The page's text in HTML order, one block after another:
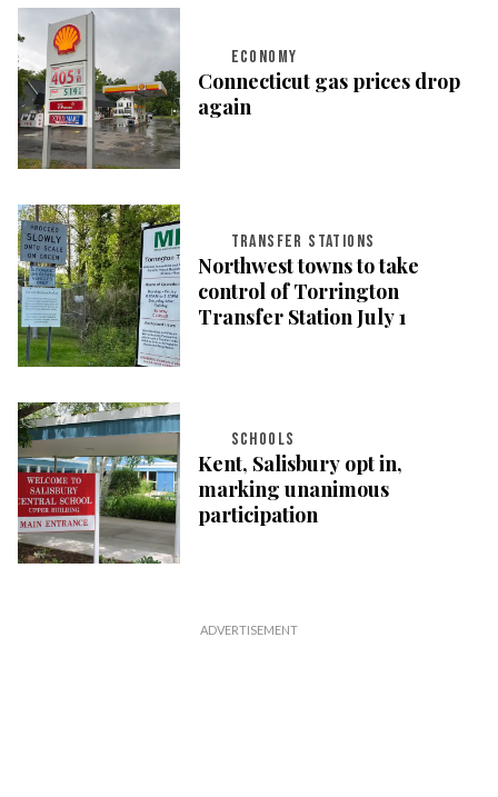
ECONOMY
Connecticut gas prices drop
again
TRANSFER STATIONS
Northwest towns to take
control of Torrington
Transfer Station July 1
SCHOOLS
Kent, Salisbury opt in,
marking unanimous
participation